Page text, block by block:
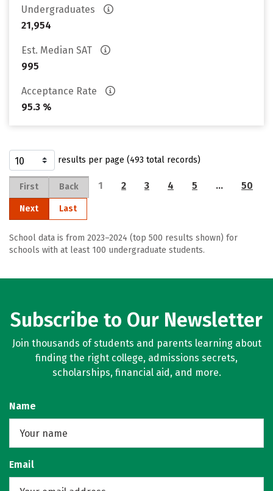
Undergraduates
21,954
Est. Median SAT
995
Acceptance Rate
95.3 %
results per page (493 total records)
First Back 1 2 3 4 5 … 50
Next Last
School data is from 2023–2024 (top 500 results shown) for
schools with at least 100 undergraduate students.
Subscribe to Our Newsletter
Join thousands of students and parents learning about
finding the right college, admissions secrets,
scholarships, financial aid, and more.
Name
Email